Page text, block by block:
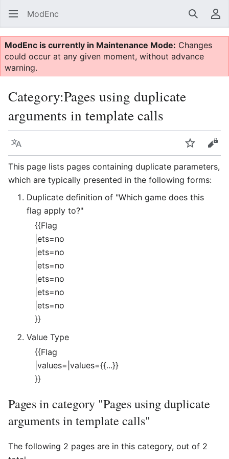
ModEnc Search
ModEnc is currently in Maintenance Mode: Changes
could occur at any given moment, without advance
warning.
Category:Pages using duplicate
arguments in template calls
Language Watch
This page lists pages containing duplicate parameters,
which are typically presented in the following forms:
Duplicate definition of "Which game does this
flag apply to?"
{{Flag
|ets=no
|ets=no
|ets=no
|ets=no
|ets=no
|ets=no
}}
Value Type
{{Flag
|values=|values={{...}}
}}
Pages in category "Pages using duplicate
arguments in template calls"
The following 2 pages are in this category, out of 2